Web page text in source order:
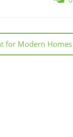
for Modern Homes